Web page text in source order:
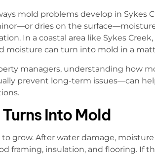
mold problems develop in Sykes
dries on the
In a coastal area like Sykes
moisture can turn into mold in a
managers, understanding how
prevent long-term issues—can
Into Mold
grow. After water damage,
framing, insulation, and flooring. If